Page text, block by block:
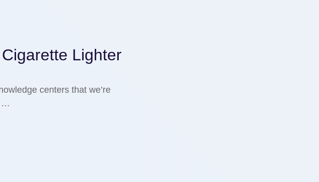
Lighter
centers that we’re
…